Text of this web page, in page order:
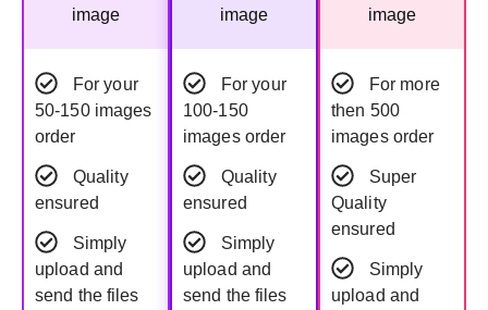
image
For your
50-150 images
order
Quality
ensured
Simply
upload and
send the files
image
For your
100-150
images order
Quality
ensured
Simply
upload and
send the files
image
For more
then 500
images order
Super
Quality
ensured
Simply
upload and